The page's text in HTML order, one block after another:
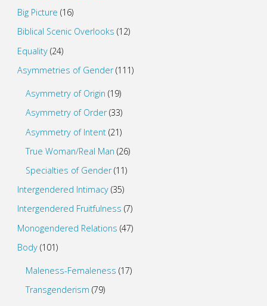
Big Picture (16)
Biblical Scenic Overlooks (12)
Equality(24)
Asymmetries of Gender(111)
Asymmetry of Origin (19)
Asymmetry of Order(33)
Asymmetry of Intent (21)
True Woman/Real Man (26)
Specialties of Gender(11)
Intergendered Intimacy(35)
Intergendered Fruitfulness (7)
Monogendered Relations (47)
Body(101)
Maleness-Femaleness (17)
Transgenderism (79)